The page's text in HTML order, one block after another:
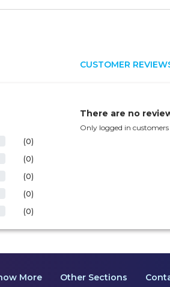
CUSTOMER
(0)
(0)
(0)
(0)
(0)
There are no
Only logged in
More Other Sections